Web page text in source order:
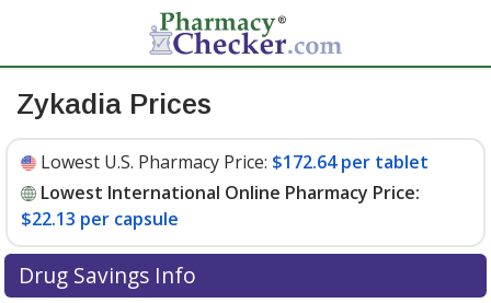
Zykadia Prices
Lowest U.S. Pharmacy Price: $172.64 per tablet
Lowest International Online Pharmacy Price:
$22.13 per capsule
Drug Savings Info